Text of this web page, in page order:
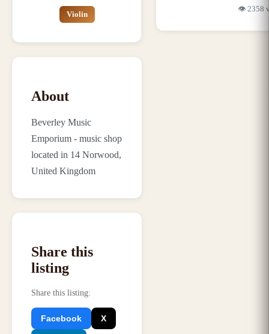
Violin
About
Beverley Music
Emporium - music shop
located in 14 Norwood,
United Kingdom
Share this
listing
Share this listing:
Facebook X
👁️ 2358